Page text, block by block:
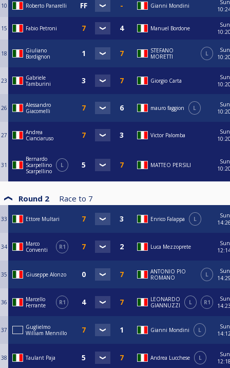
10 Roberto Panarelli Gianni Mondini
Sun
15 Fabio Petroni Manuel Bordone
Sun
18
Giuliano
Bordignon
STEFANO
MORETTI
L
Sun
23
Gabriele
Tamburini
Giorgio Carta
Sun
26
Alessandro
Giacomelli
mauro faggion L
Sun
27
Andrea
Cianciaruso
Victor Palomba
Sun
31
Bernardo
Scarpellino
Scarpellino
L MATTEO PERSILI
Sun
Round 2 Race to 7
33 Ettore Multari Enrico Falappa L
Sun
34
Marco
Conventi
R1 Luca Mezzoprete
Sun
35 Giuseppe Alonzo
ANTONIO PIO
ROMANO
L
Sun
36
Marcello
Ferrante
R1
LEONARDO
GIANNUZZI
L R1
Sun
37
Guglielmo
William Mennillo
Gianni Mondini L
Sun
38 Taulant Paja Andrea Lucchese L
Sun